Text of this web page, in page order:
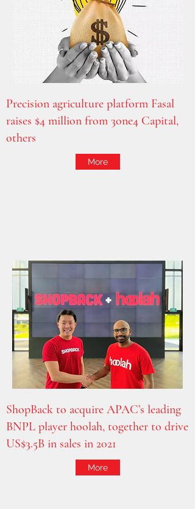
Precision agriculture platform Fasal
raises $4 million from 3one4 Capital,
others
More
ShopBack to acquire APAC’s leading
BNPL player hoolah, together to drive
US$3.5B in sales in 2021
More